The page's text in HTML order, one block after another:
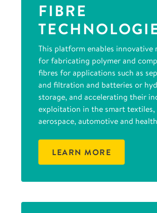
FIBRE
This platform enables innovative
for fabricating polymer and
fibres for applications such as
and filtration and batteries or
storage, and accelerating their
exploitation in the smart textiles,
aerospace, automotive and
LEARN MORE